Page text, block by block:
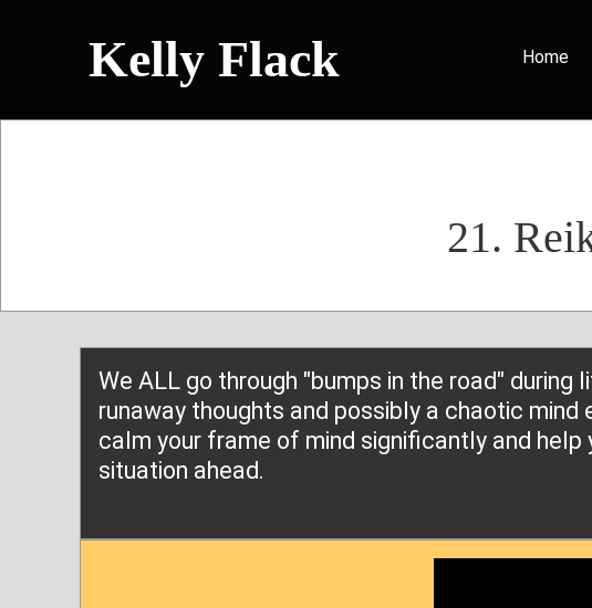
Kelly Flack Home
21.
We ALL go through "bumps in the road" during
runaway thoughts and possibly a chaotic
calm your frame of mind significantly and
situation ahead.